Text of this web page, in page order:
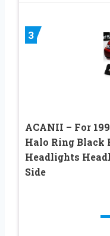
3
ACANII – For
Halo Ring Black
Headlights
Side